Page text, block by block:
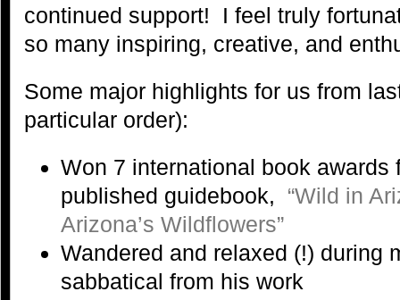
continued support! I feel truly
so many inspiring, creative, and
Some major highlights for us from
particular order):
Won 7 international book awards
published guidebook, “Wild in
Arizona’s Wildflowers”
Wandered and relaxed (!) during
sabbatical from his work